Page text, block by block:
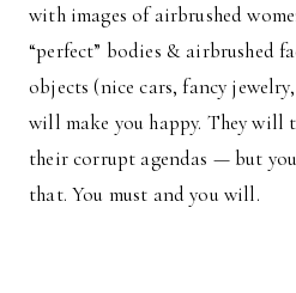
with images of airbrushed
“perfect” bodies & airbrushed
objects (nice cars, fancy
will make you happy. They will
their corrupt agendas — but
that. You must and you will.